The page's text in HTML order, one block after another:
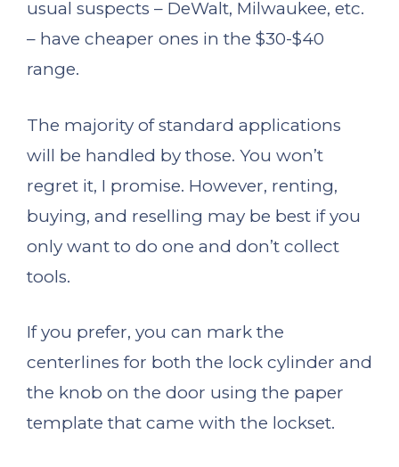
usual suspects – DeWalt, Milwaukee, etc.
– have cheaper ones in the $30-$40
range.
The majority of standard applications
will be handled by those. You won’t
regret it, I promise. However, renting,
buying, and reselling may be best if you
only want to do one and don’t collect
tools.
If you prefer, you can mark the
centerlines for both the lock cylinder and
the knob on the door using the paper
template that came with the lockset.